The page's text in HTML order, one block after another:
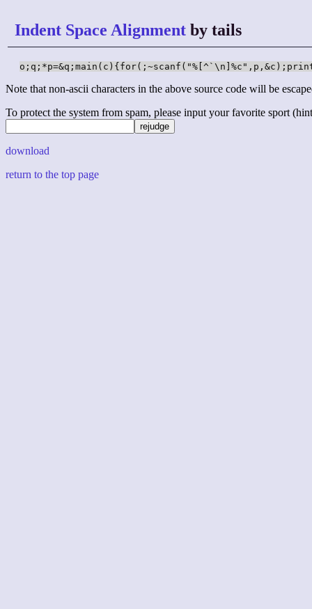
Indent Space Alignment by tails
Note that non-ascii characters in the above source code will be
To protect the system from spam, please input your favorite sport
download
return to the top page